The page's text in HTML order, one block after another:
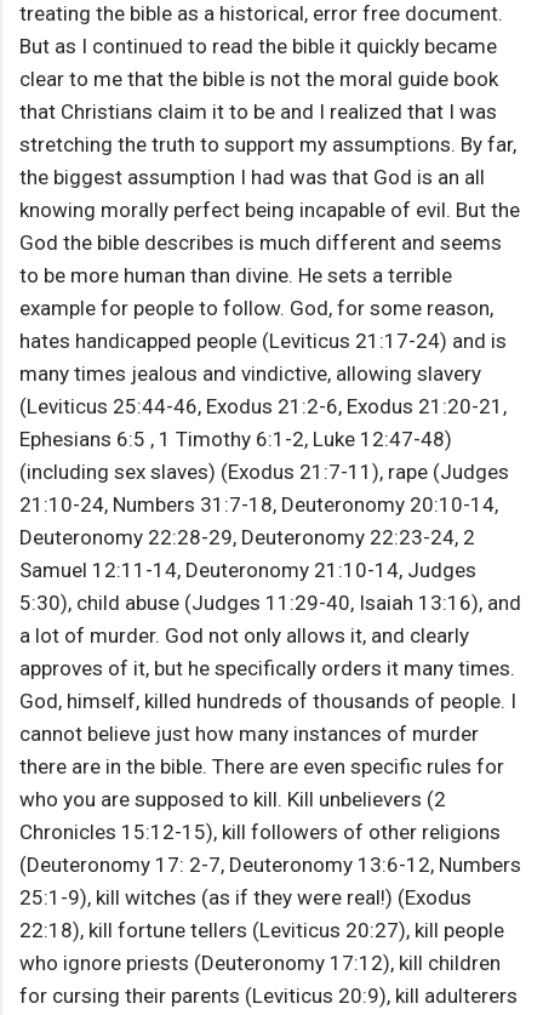
treating the bible as a historical, error free document.
But as I continued to read the bible it quickly became
clear to me that the bible is not the moral guide book
that Christians claim it to be and I realized that I was
stretching the truth to support my assumptions. By far,
the biggest assumption I had was that God is an all
knowing morally perfect being incapable of evil. But the
God the bible describes is much different and seems
to be more human than divine. He sets a terrible
example for people to follow. God, for some reason,
hates handicapped people (Leviticus 21:17-24) and is
many times jealous and vindictive, allowing slavery
(Leviticus 25:44-46, Exodus 21:2-6, Exodus 21:20-21,
Ephesians 6:5 , 1 Timothy 6:1-2, Luke 12:47-48)
(including sex slaves) (Exodus 21:7-11), rape (Judges
21:10-24, Numbers 31:7-18, Deuteronomy 20:10-14,
Deuteronomy 22:28-29, Deuteronomy 22:23-24, 2
Samuel 12:11-14, Deuteronomy 21:10-14, Judges
5:30), child abuse (Judges 11:29-40, Isaiah 13:16), and
a lot of murder. God not only allows it, and clearly
approves of it, but he specifically orders it many times.
God, himself, killed hundreds of thousands of people. I
cannot believe just how many instances of murder
there are in the bible. There are even specific rules for
who you are supposed to kill. Kill unbelievers (2
Chronicles 15:12-15), kill followers of other religions
(Deuteronomy 17: 2-7, Deuteronomy 13:6-12, Numbers
25:1-9), kill witches (as if they were real!) (Exodus
22:18), kill fortune tellers (Leviticus 20:27), kill people
who ignore priests (Deuteronomy 17:12), kill children
for cursing their parents (Leviticus 20:9), kill adulterers